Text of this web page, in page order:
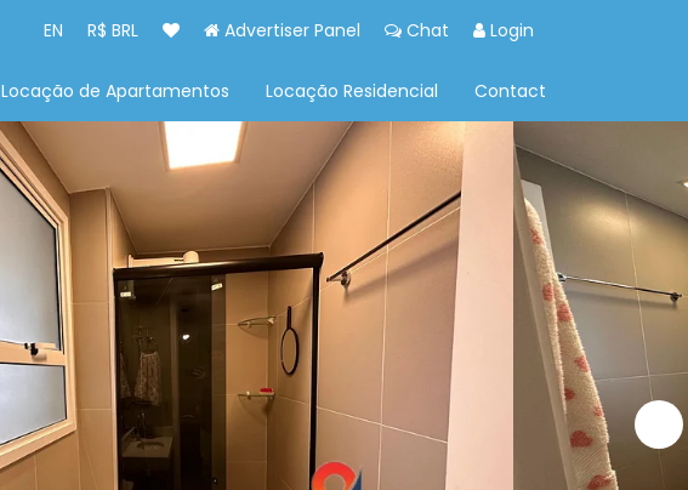
EN R$ BRL Advertiser Panel Chat Login
Locação de Apartamentos Locação Residencial Contact